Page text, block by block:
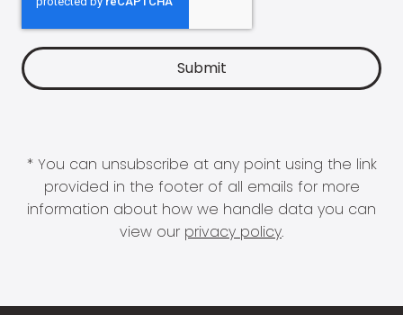
* You can unsubscribe at any point using the link
provided in the footer of all emails for more
information about how we handle data you can
view our privacy policy.